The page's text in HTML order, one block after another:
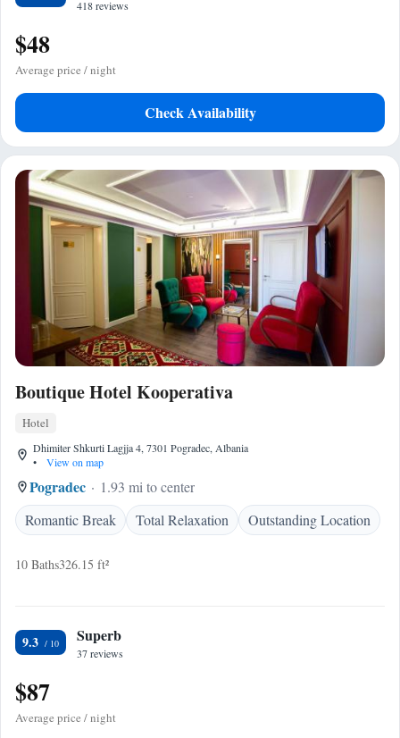
418 reviews
$48
Average price / night
Check Availability
Boutique Hotel Kooperativa
Hotel
Dhimiter Shkurti Lagjja 4, 7301 Pogradec, Albania
•
View on map
Pogradec
1.93 mi to center
Romantic Break
Total Relaxation Outstanding Location
10 Baths326.15 ft²
9.3 Superb
37 reviews
$87
Average price / night